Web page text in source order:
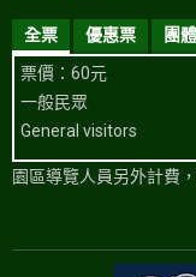
全票 優惠票 團
票價：60元
一般民眾
General visitors
園區導覽人員另外計費